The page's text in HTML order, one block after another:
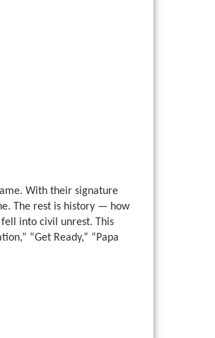
With their signature
The rest is history — how
into civil unrest. This
“Get Ready,” “Papa